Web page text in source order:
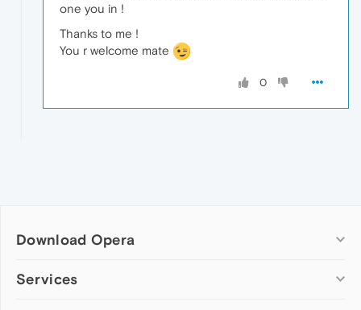
one you in !
Thanks to me !
You r welcome mate
0
Download Opera
Computer browsers
Services